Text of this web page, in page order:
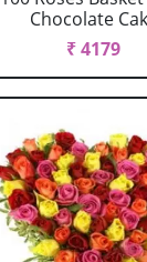
Chocolate
₹ 4179